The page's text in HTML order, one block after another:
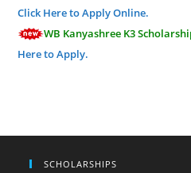
Click Here to Apply Online.
WB Kanyashree K3
Here to Apply.
SCHOLARSHIPS